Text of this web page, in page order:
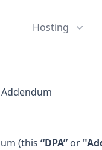
Hosting
(this “DPA” or